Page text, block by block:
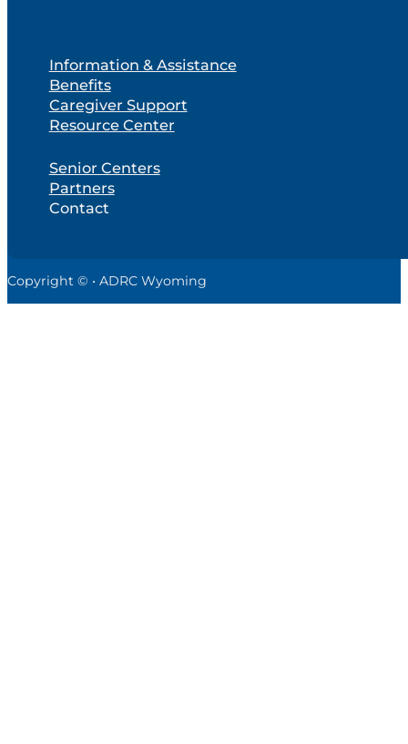
Information & Assistance
Benefits
Caregiver Support
Resource Center
Senior Centers
Partners
Contact
Copyright © • ADRC Wyoming